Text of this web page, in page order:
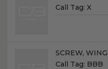
Call Tag: X
Name:
SCREW,
Call Tag: BBB